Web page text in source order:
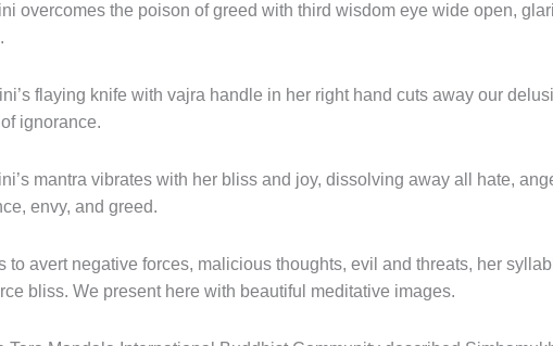
overcomes the poison of greed with third wisdom eye wide open,
flaying knife with vajra handle in her right hand cuts away our
ignorance.
mantra vibrates with her bliss and joy, dissolving away all hate,
envy, and greed.
to avert negative forces, malicious thoughts, evil and threats, her
bliss. We present here with beautiful meditative images.